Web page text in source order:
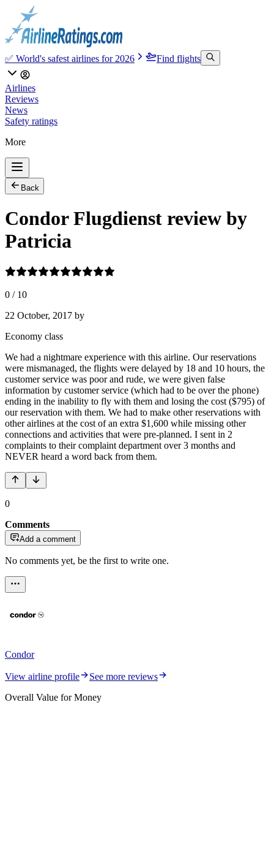
✅ World's safest airlines for 2026 Find flights
Airlines
Reviews
News
Safety ratings
More
Back
Condor Flugdienst review by
Patricia
0 / 10
22 October, 2017 by
Economy class
We had a nightmare experience with this airline. Our reservations
were mismanaged, the flights were delayed by 18 and 10 hours, the
customer service was poor and rude, we were given false
information by customer service (which had to be over the phone)
ending in the inability to fly with them and losing the cost ($795) of
our reservation with them. We had to make other reservations with
other airlines at the cost of an extra $1,600 while missing other
connections and activities that were pre-planned. I sent in 2
complaints to their complaint department over 3 months and
NEVER heard a word back from them.
0
Comments
Add a comment
No comments yet, be the first to write one.
Condor
View airline profile
See more reviews
Overall Value for Money